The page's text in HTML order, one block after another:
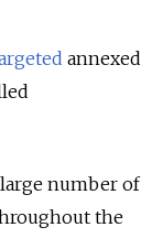
annexed
number of
the